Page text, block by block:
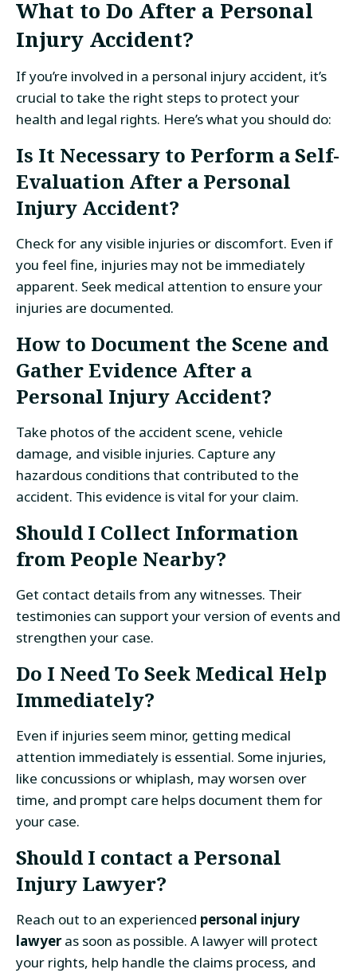
What to Do After a Personal
Injury Accident?
If you’re involved in a personal injury accident, it’s
crucial to take the right steps to protect your
health and legal rights. Here’s what you should do:
Is It Necessary to Perform a Self-
Evaluation After a Personal
Injury Accident?
Check for any visible injuries or discomfort. Even if
you feel fine, injuries may not be immediately
apparent. Seek medical attention to ensure your
injuries are documented.
How to Document the Scene and
Gather Evidence After a
Personal Injury Accident?
Take photos of the accident scene, vehicle
damage, and visible injuries. Capture any
hazardous conditions that contributed to the
accident. This evidence is vital for your claim.
Should I Collect Information
from People Nearby?
Get contact details from any witnesses. Their
testimonies can support your version of events and
strengthen your case.
Do I Need To Seek Medical Help
Immediately?
Even if injuries seem minor, getting medical
attention immediately is essential. Some injuries,
like concussions or whiplash, may worsen over
time, and prompt care helps document them for
your case.
Should I contact a Personal
Injury Lawyer?
Reach out to an experienced personal injury
lawyeras soon as possible. A lawyer will protect
your rights, help handle the claims process, and